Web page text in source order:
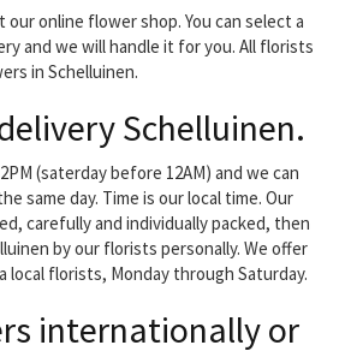
our online flower shop. You can select a
and we will handle it for you. All florists
in Schelluinen.
Schelluinen.
(saterday before 12AM) and we can
same day. Time is our local time. Our
carefully and individually packed, then
by our florists personally. We offer
local florists, Monday through Saturday.
internationally or